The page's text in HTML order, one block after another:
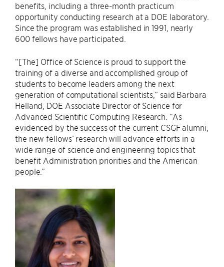
benefits, including a three-month practicum
opportunity conducting research at a DOE laboratory.
Since the program was established in 1991, nearly
600 fellows have participated.
“[The] Office of Science is proud to support the
training of a diverse and accomplished group of
students to become leaders among the next
generation of computational scientists,” said Barbara
Helland, DOE Associate Director of Science for
Advanced Scientific Computing Research. “As
evidenced by the success of the current CSGF alumni,
the new fellows’ research will advance efforts in a
wide range of science and engineering topics that
benefit Administration priorities and the American
people.”